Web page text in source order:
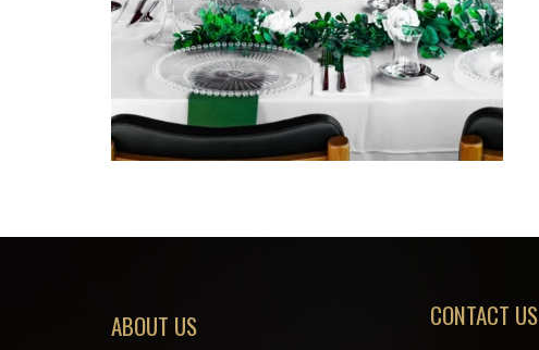
ABOUT US CONTACT US